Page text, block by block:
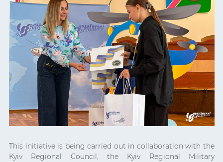
This initiative is being carried out in collaboration with the
Kyiv Regional Council, the Kyiv Regional Military